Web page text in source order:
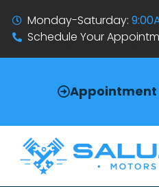
Monday-Saturday:
Schedule Your
Appointment